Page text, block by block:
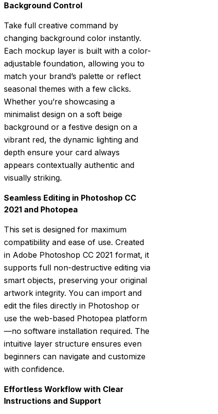
Background Control
Take full creative command by
changing background color instantly.
Each mockup layer is built with a color-
adjustable foundation, allowing you to
match your brand’s palette or reflect
seasonal themes with a few clicks.
Whether you’re showcasing a
minimalist design on a soft beige
background or a festive design on a
vibrant red, the dynamic lighting and
depth ensure your card always
appears contextually authentic and
visually striking.
Seamless Editing in Photoshop CC
2021 and Photopea
This set is designed for maximum
compatibility and ease of use. Created
in Adobe Photoshop CC 2021 format, it
supports full non-destructive editing via
smart objects, preserving your original
artwork integrity. You can import and
edit the files directly in Photoshop or
use the web-based Photopea platform
—no software installation required. The
intuitive layer structure ensures even
beginners can navigate and customize
with confidence.
Effortless Workflow with Clear
Instructions and Support